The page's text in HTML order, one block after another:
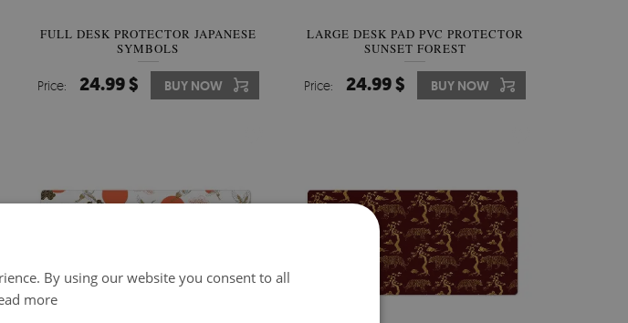
FULL DESK PROTECTOR JAPANESE
SYMBOLS
Price: 24.99 $ BUY NOW
LARGE DESK PAD PVC PROTECTOR
SUNSET FOREST
Price: 24.99 $ BUY NOW
By using our website you consent to all
more